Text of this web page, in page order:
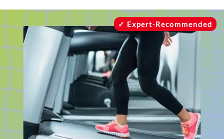
Drinks
Mind + Body
The Books
The Newsletter
About Us
Contact
Expert-Recommended